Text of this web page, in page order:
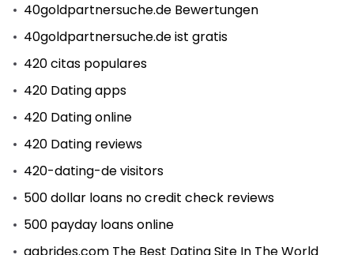
40goldpartnersuche.de Bewertungen
40goldpartnersuche.de ist gratis
420 citas populares
420 Dating apps
420 Dating online
420 Dating reviews
420-dating-de visitors
500 dollar loans no credit check reviews
500 payday loans online